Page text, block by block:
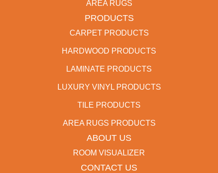
AREA RUGS
PRODUCTS
CARPET PRODUCTS
HARDWOOD PRODUCTS
LAMINATE PRODUCTS
LUXURY VINYL PRODUCTS
TILE PRODUCTS
AREA RUGS PRODUCTS
ABOUT US
ROOM VISUALIZER
CONTACT US